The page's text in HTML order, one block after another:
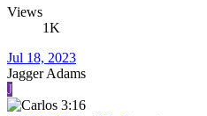
Views
1K
Jul 18, 2023
Jagger Adams
J